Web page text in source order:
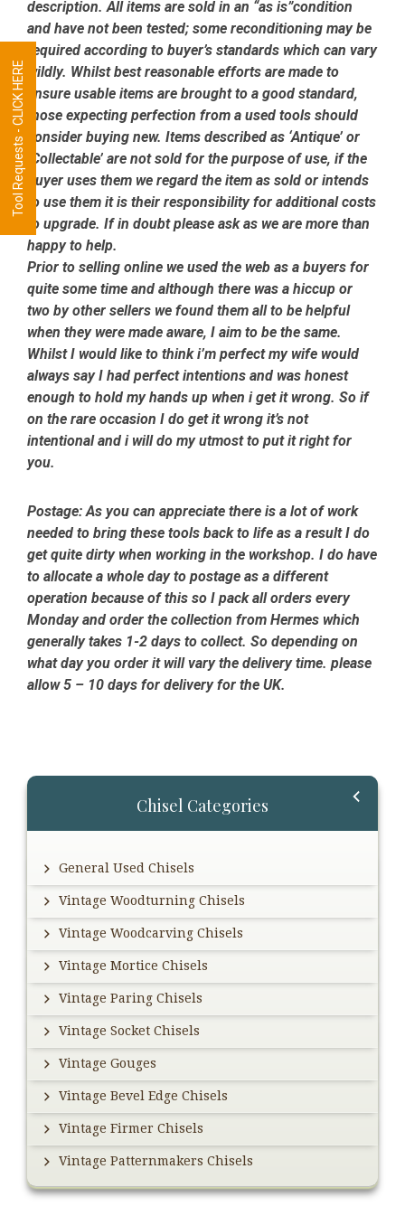
description. All items are sold in an “as is”condition
and have not been tested; some reconditioning may be
required according to buyer’s standards which can vary
wildly. Whilst best reasonable efforts are made to
ensure usable items are brought to a good standard,
those expecting perfection from a used tools should
consider buying new. Items described as ‘Antique’ or
‘Collectable’ are not sold for the purpose of use, if the
buyer uses them we regard the item as sold or intends
to use them it is their responsibility for additional costs
to upgrade. If in doubt please ask as we are more than
happy to help.
Prior to selling online we used the web as a buyers for
quite some time and although there was a hiccup or
two by other sellers we found them all to be helpful
when they were made aware, I aim to be the same.
Whilst I would like to think i’m perfect my wife would
always say I had perfect intentions and was honest
enough to hold my hands up when i get it wrong. So if
on the rare occasion I do get it wrong it’s not
intentional and i will do my utmost to put it right for
you.
Postage:As you can appreciate there is a lot of work
needed to bring these tools back to life as a result I do
get quite dirty when working in the workshop. I do have
to allocate a whole day to postage as a different
operation because of this so I pack all orders every
Monday and order the collection from Hermes which
generally takes 1-2 days to collect. So depending on
what day you order it will vary the delivery time. please
allow 5 – 10 days for delivery for the UK.
Primary
Chisel Categories
General Used Chisels
Vintage Woodturning Chisels
Vintage Woodcarving Chisels
Vintage Mortice Chisels
Vintage Paring Chisels
Vintage Socket Chisels
Vintage Gouges
Vintage Bevel Edge Chisels
Vintage Firmer Chisels
Vintage Patternmakers Chisels
Tool Requests - CLICK HERE